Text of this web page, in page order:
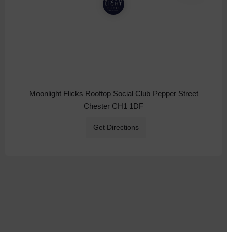
Moonlight Flicks Rooftop Social Club Pepper Street
Chester CH1 1DF
Get Directions